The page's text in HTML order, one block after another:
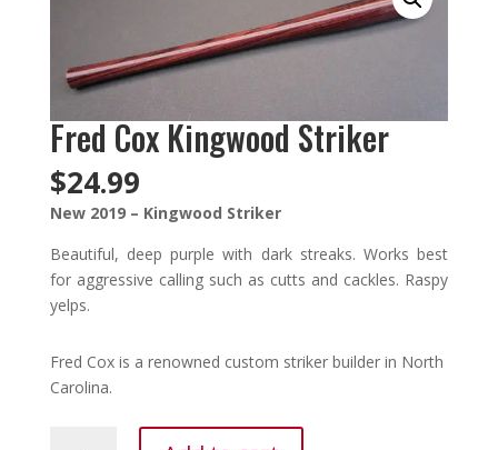
Fred Cox Kingwood Striker
$24.99
New 2019 – Kingwood Striker
Beautiful, deep purple with dark streaks. Works best
for aggressive calling such as cutts and cackles. Raspy
yelps.
Fred Cox is a renowned custom striker builder in North
Carolina.